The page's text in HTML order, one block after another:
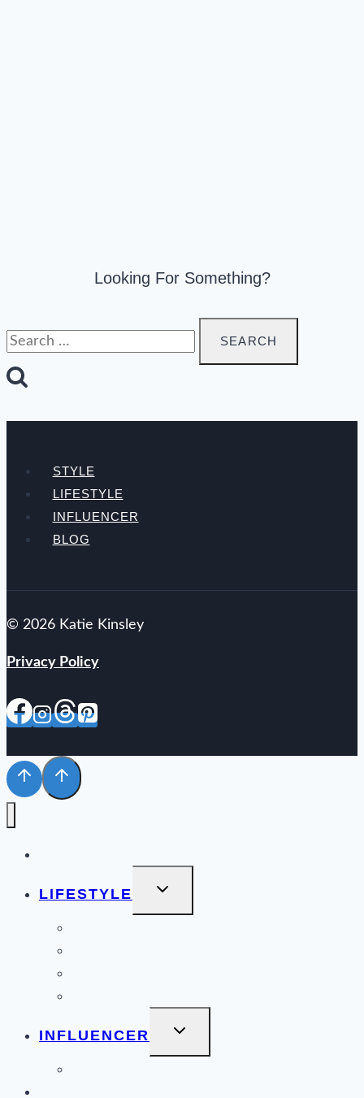
Looking For Something?
Search
for:
STYLE
LIFESTYLE
INFLUENCER
BLOG
© 2026 Katie Kinsley
Privacy Policy
LIFESTYLE
TOGGLE
MENU
INFLUENCER
TOGGLE
MENU